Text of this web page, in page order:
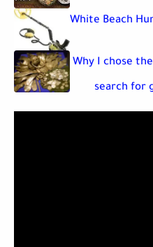
White Beach
Why I chose
search for